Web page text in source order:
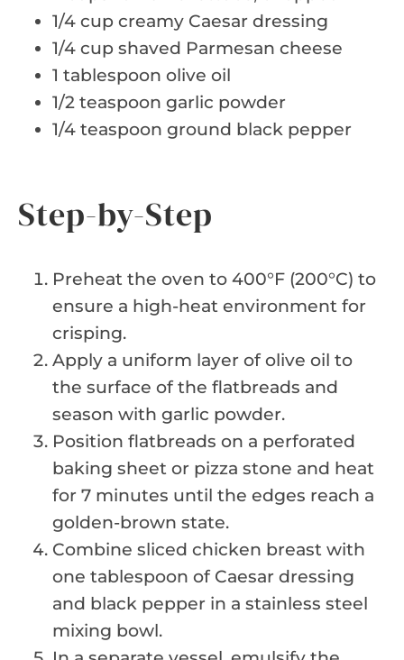
1/4 cup creamy Caesar dressing
1/4 cup shaved Parmesan cheese
1 tablespoon olive oil
1/2 teaspoon garlic powder
1/4 teaspoon ground black pepper
Step-by-Step
Preheat the oven to 400°F (200°C) to
ensure a high-heat environment for
crisping.
Apply a uniform layer of olive oil to
the surface of the flatbreads and
season with garlic powder.
Position flatbreads on a perforated
baking sheet or pizza stone and heat
for 7 minutes until the edges reach a
golden-brown state.
Combine sliced chicken breast with
one tablespoon of Caesar dressing
and black pepper in a stainless steel
mixing bowl.